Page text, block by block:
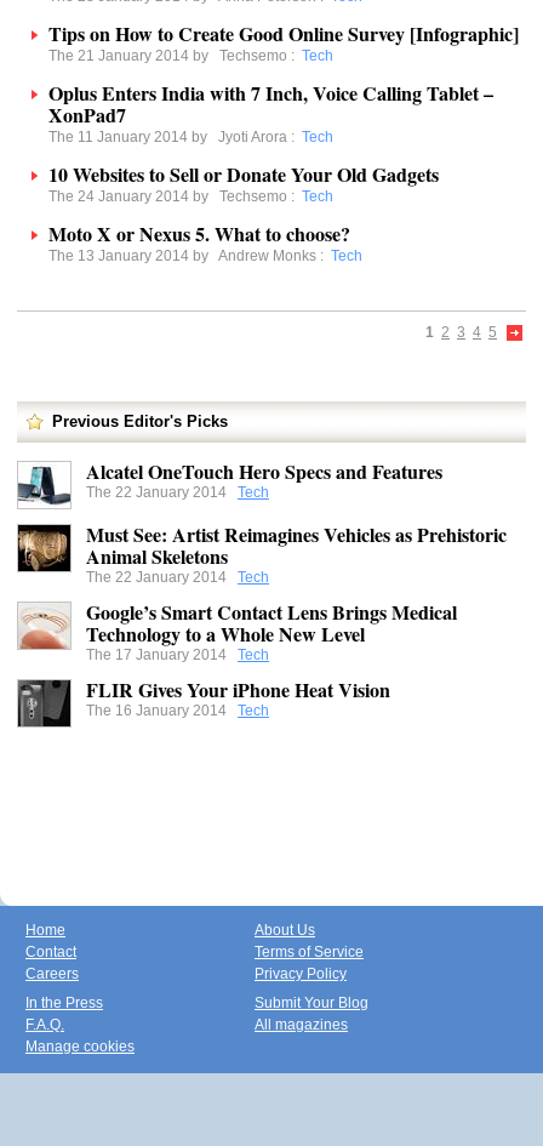
Tips on How to Create Good Online Survey [Infographic]
The 21 January 2014 by Techsemo : Tech
Oplus Enters India with 7 Inch, Voice Calling Tablet –
XonPad7
The 11 January 2014 by Jyoti Arora : Tech
10 Websites to Sell or Donate Your Old Gadgets
The 24 January 2014 by Techsemo : Tech
Moto X or Nexus 5. What to choose?
The 13 January 2014 by Andrew Monks : Tech
1 2 3 4 5
Previous Editor's Picks
Alcatel OneTouch Hero Specs and Features
The 22 January 2014 Tech
Must See: Artist Reimagines Vehicles as Prehistoric
Animal Skeletons
The 22 January 2014 Tech
Google’s Smart Contact Lens Brings Medical
Technology to a Whole New Level
The 17 January 2014 Tech
FLIR Gives Your iPhone Heat Vision
The 16 January 2014 Tech
Home
Contact
Careers
About Us
Terms of Service
Privacy Policy
In the Press
F.A.Q.
Manage cookies
Submit Your Blog
All magazines